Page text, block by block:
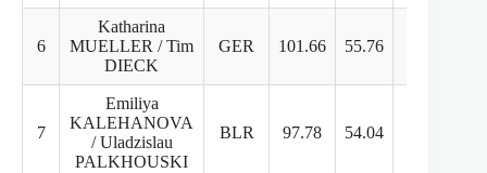
6
Katharina
MUELLER / Tim
DIECK
GER 101.66 55.76
7
Emiliya
KALEHANOVA
/ Uladzislau
PALKHOUSKI
BLR 97.78 54.04